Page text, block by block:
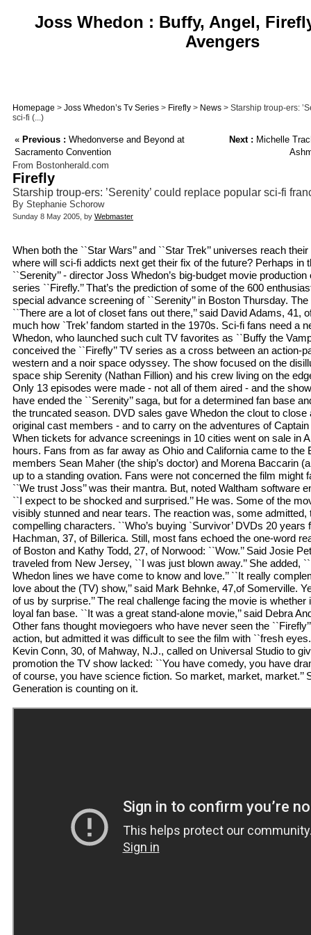
Joss Whedon : Buffy, Angel,
Avengers
Homepage > Joss Whedon’s Tv Series > Firefly > News > Starship troup-ers:
sci-fi (...)
« Previous : Whedonverse and Beyond at
Sacramento Convention
Next : Michelle
From Bostonherald.com
Firefly
Starship troup-ers: ’Serenity’ could replace popular sci-fi
By Stephanie Schorow
Sunday 8 May 2005, by Webmaster
When both the ``Star Wars’’ and ``Star Trek’’ universes reach
where will sci-fi addicts next get their fix of the future? Perhaps in
``Serenity’’ - director Joss Whedon’s big-budget movie
series ``Firefly.’’ That’s the prediction of some of the 600
special advance screening of ``Serenity’’ in Boston Thursday.
``There are a lot of closet fans out there,’’ said David Adams, 41,
much how `Trek’ fandom started in the 1970s. Sci-fi fans need a
Whedon, who launched such cult TV favorites as ``Buffy the
conceived the ``Firefly’’ TV series as a cross between an action-
western and a noir space odyssey. The show focused on the
space ship Serenity (Nathan Fillion) and his crew living on the
Only 13 episodes were made - not all of them aired - and the
have ended the ``Serenity’’ saga, but for a determined fan base
the truncated season. DVD sales gave Whedon the clout to close
original cast members - and to carry on the adventures of
When tickets for advance screenings in 10 cities went on sale in
hours. Fans from as far away as Ohio and California came to the
members Sean Maher (the ship’s doctor) and Morena Baccarin
up to a standing ovation. Fans were not concerned the film might
``We trust Joss’’ was their mantra. But, noted Waltham software
``I expect to be shocked and surprised.’’ He was. Some of the
visibly stunned and near tears. The reaction was, some admitted,
compelling characters. ``Who’s buying `Survivor’ DVDs 20 years
Hachman, 37, of Billerica. Still, most fans echoed the one-word
of Boston and Kathy Todd, 27, of Norwood: ``Wow.’’ Said Josie
traveled from New Jersey, ``I was just blown away.’’ She added,
Whedon lines we have come to know and love.’’ ``It really
love about the (TV) show,’’ said Mark Behnke, 47,of Somerville.
of us by surprise.’’ The real challenge facing the movie is
loyal fan base. ``It was a great stand-alone movie,’’ said Debra
Other fans thought moviegoers who have never seen the
action, but admitted it was difficult to see the film with ``fresh
Kevin Conn, 30, of Mahway, N.J., called on Universal Studio to
promotion the TV show lacked: ``You have comedy, you have
of course, you have science fiction. So market, market, market.’’
Generation is counting on it.